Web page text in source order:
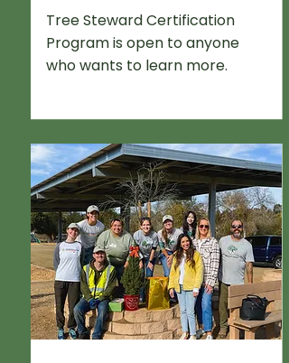
Tree Steward Certification
Program is open to anyone
who wants to learn more.